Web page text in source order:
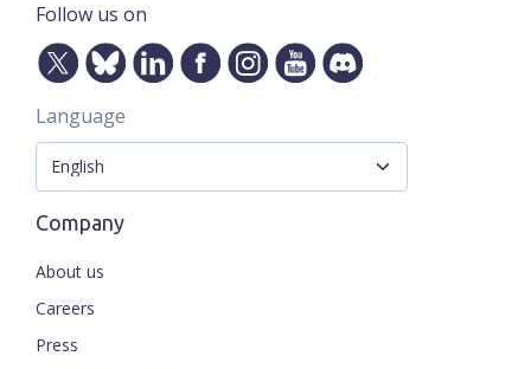
Follow us on
Language
Company
About us
Careers
Press